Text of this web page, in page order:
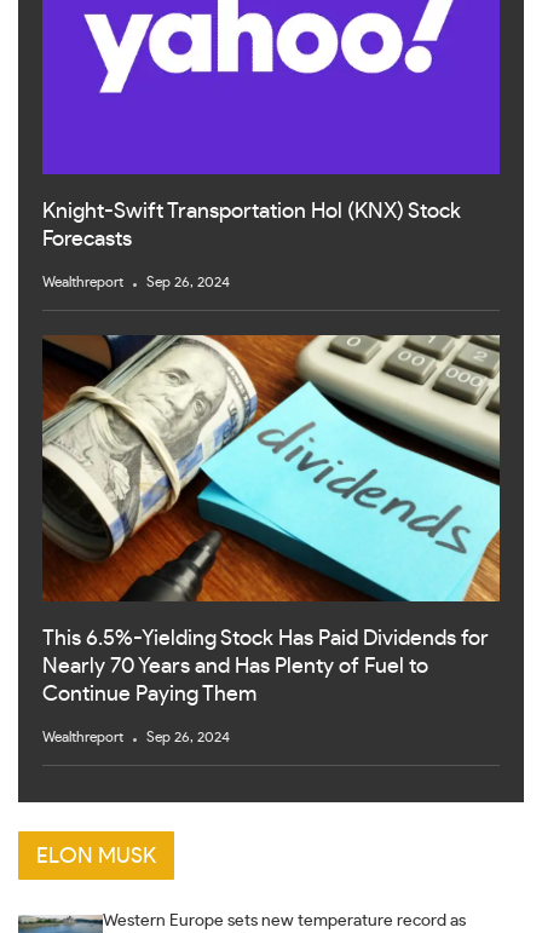
Knight-Swift Transportation Hol (KNX) Stock
Forecasts
Wealthreport Sep 26, 2024
This 6.5%-Yielding Stock Has Paid Dividends for
Nearly 70 Years and Has Plenty of Fuel to
Continue Paying Them
Wealthreport Sep 26, 2024
ELON MUSK
Western Europe sets new temperature record as